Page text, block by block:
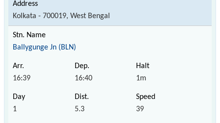
Kolkata - 700019, West Bengal
Ballygunge Jn (BLN)
16:39 16:40 1m
1 5.3 39